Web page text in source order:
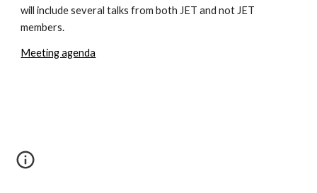
will include several talks from both JET and not JET
members.
Meeting agenda